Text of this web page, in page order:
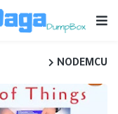
NODEMCU